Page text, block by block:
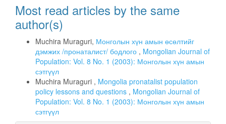
Most read articles by the same
author(s)
Muchira Muraguri, Монголын хүн амын өсөлтийг
дэмжих /пронаталист/ бодлого , Mongolian Journal of
Population: Vol. 8 No. 1 (2003): Монголын хүн амын
сэтгүүл
Muchira Muraguri , Mongolia pronatalist population
policy lessons and questions , Mongolian Journal of
Population: Vol. 8 No. 1 (2003): Монголын хүн амын
сэтгүүл